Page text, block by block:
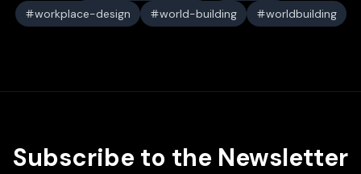
workplace-design
world-building worldbuilding
Subscribe to the Newsletter